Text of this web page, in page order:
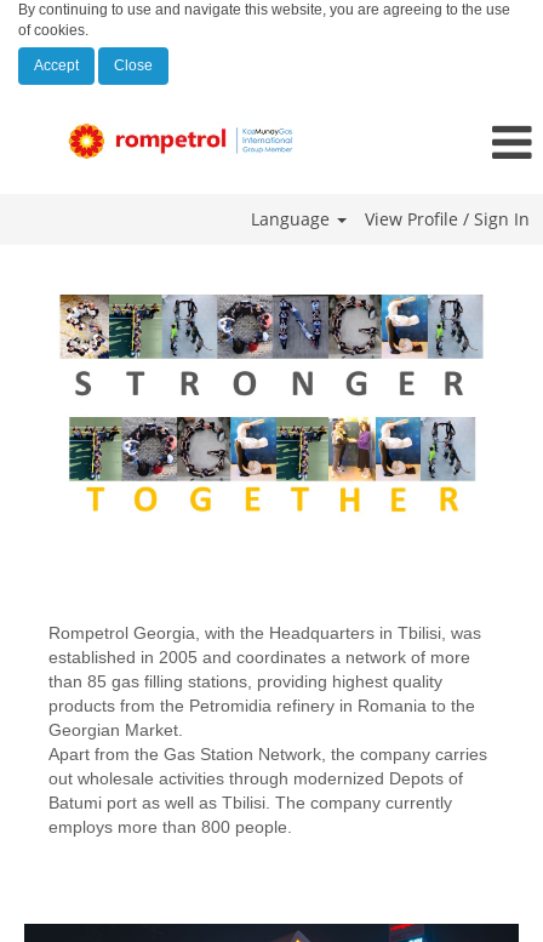
By continuing to use and navigate this website, you are agreeing to the use
of cookies.
Accept Close
Language View Profile / Sign In
Rompetrol Georgia, with the Headquarters in Tbilisi, was
established in 2005 and coordinates a network of more
than 85 gas filling stations, providing highest quality
products from the Petromidia refinery in Romania to the
Georgian Market.
Apart from the Gas Station Network, the company carries
out wholesale activities through modernized Depots of
Batumi port as well as Tbilisi. The company currently
employs more than 800 people.